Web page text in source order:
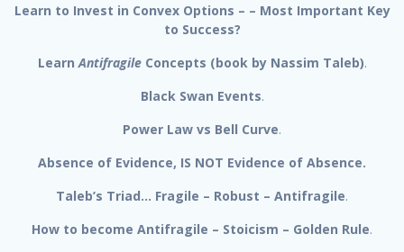
Learn to Invest in Convex Options – – Most Important Key
to Success?
Learn Antifragile Concepts (book by Nassim Taleb).
Black Swan Events.
Power Law vs Bell Curve.
Absence of Evidence, IS NOT Evidence of Absence.
Taleb’s Triad… Fragile – Robust – Antifragile.
How to become Antifragile – Stoicism – Golden Rule.